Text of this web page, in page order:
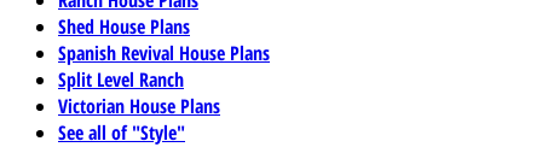
Shed House Plans
Spanish Revival House Plans
Split Level Ranch
Victorian House Plans
See all of "Style"